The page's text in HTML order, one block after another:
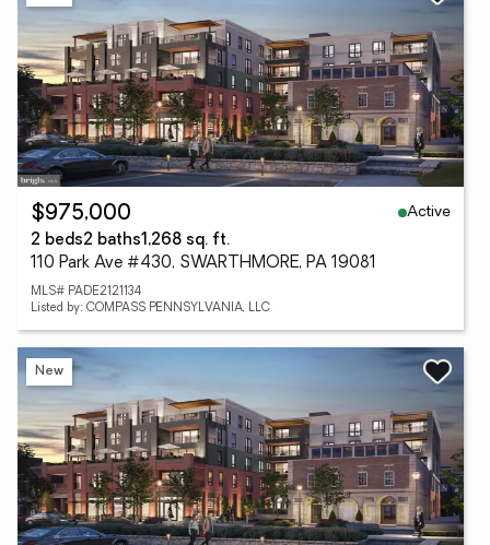
$975,000
Active
2 beds2 baths1,268 sq. ft.
110 Park Ave #430, SWARTHMORE, PA 19081
MLS# PADE2121134
Listed by: COMPASS PENNSYLVANIA, LLC
New